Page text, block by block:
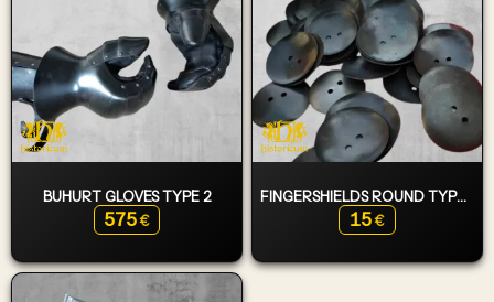
BUHURT GLOVES TYPE 2
575 €
FINGERSHIELDS ROUND TYPE 1
15 €